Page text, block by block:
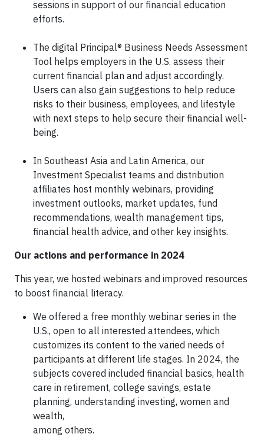
sessions in support of our financial education
efforts.
The digital Principal® Business Needs Assessment
Tool helps employers in the U.S. assess their
current financial plan and adjust accordingly.
Users can also gain suggestions to help reduce
risks to their business, employees, and lifestyle
with next steps to help secure their financial well-
being.
In Southeast Asia and Latin America, our
Investment Specialist teams and distribution
affiliates host monthly webinars, providing
investment outlooks, market updates, fund
recommendations, wealth management tips,
financial health advice, and other key insights.
Our actions and performance in 2024
This year, we hosted webinars and improved resources
to boost financial literacy.
We offered a free monthly webinar series in the
U.S., open to all interested attendees, which
customizes its content to the varied needs of
participants at different life stages. In 2024, the
subjects covered included financial basics, health
care in retirement, college savings, estate
planning, understanding investing, women and
wealth,
among others.